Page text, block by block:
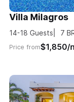
Villa Milagros
14-18 Guests 7
Price from$1,850/